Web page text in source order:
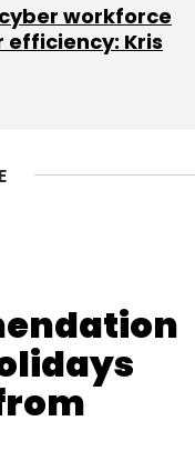
workforce
Kris